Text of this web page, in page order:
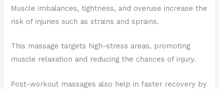
Muscle imbalances, tightness, and overuse increase the
risk of injuries such as strains and sprains.
This massage targets high-stress areas, promoting
muscle relaxation and reducing the chances of injury.
Post-workout massages also help in faster recovery by